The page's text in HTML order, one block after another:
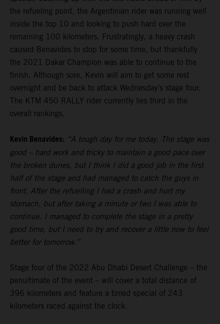
the refueling point, the Argentinian rider was running well
inside the top 10 and looking to push hard over the
remaining 100 kilometers. Frustratingly, a heavy crash
caused Benavides to stop for some time, but thankfully
the 2021 Dakar Champion was able to continue to the
finish. Although sore, Kevin will aim to get some rest
overnight and be back to attack Wednesday’s stage four.
The KTM 450 RALLY rider currently lies third in the
overall rankings.
Kevin Benavides: “A tough day for me today. The stage was
good – hard work and tricky to maintain a good pace over
the broken dunes, but I think I did a good job in the first
half of the stage and had managed to catch the guys in
front. After the refuelling I had a crash and hurt my
stomach, but after taking a minute or two I was able to
continue. I managed to complete the stage in a pretty
good time, but I need to try and recover a little now to feel
better for tomorrow.”
Stage four of the 2022 Abu Dhabi Desert Challenge – the
penultimate of the event – will cover a total distance of
396 kilometers and feature a timed special of 243
kilometers raced against the clock.